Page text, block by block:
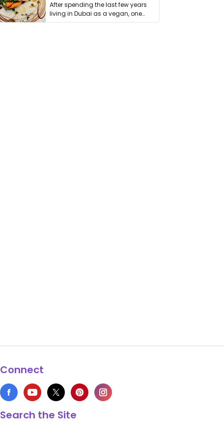
After spending the last few years
living in Dubai as a vegan, one
thing has …
Connect
Search the Site